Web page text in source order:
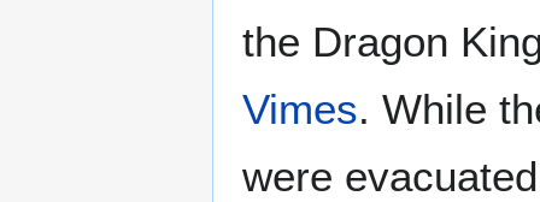
the Dragon
Vimes. While
were